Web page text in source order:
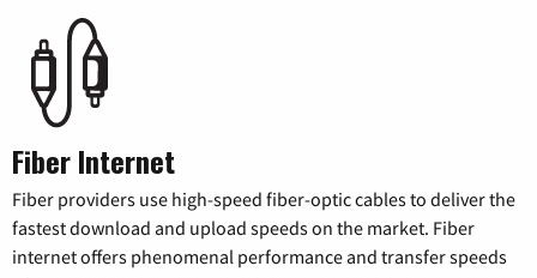
Fiber Internet
Fiber providers use high-speed fiber-optic cables to deliver the
fastest download and upload speeds on the market. Fiber
internet offers phenomenal performance and transfer speeds